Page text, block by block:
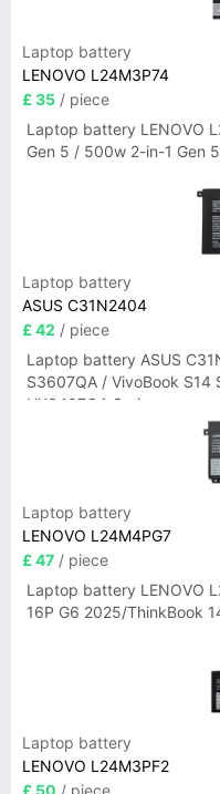
Laptop battery
LENOVO L24M3P74
£ 35 / piece
Laptop battery LENOVO
Gen 5 / 500w 2-in-1 Gen
Laptop battery
ASUS C31N2404
£ 42 / piece
Laptop battery ASUS
S3607QA / VivoBook S14
UX3407QA Series
Laptop battery
LENOVO L24M4PG7
£ 47 / piece
Laptop battery LENOVO
16P G6 2025/ThinkBook
Laptop battery
LENOVO L24M3PF2